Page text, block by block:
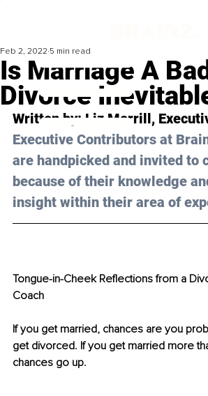
Is Marriage A
Divorce
Feb 2, 2022 5 min read
Written by: Liz Merrill,
Executive Contributors at
are handpicked and invited to
because of their knowledge
insight within their area of
Tongue-in-Cheek Reflections from a
Coach
If you get married, chances are you
get divorced. If you get married more
chances go up.